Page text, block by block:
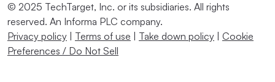
© 2025 TechTarget, Inc. or its subsidiaries. All rights
reserved. An Informa PLC company.
Privacy policy
Terms of use Take down policy
Cookie
Preferences / Do Not Sell